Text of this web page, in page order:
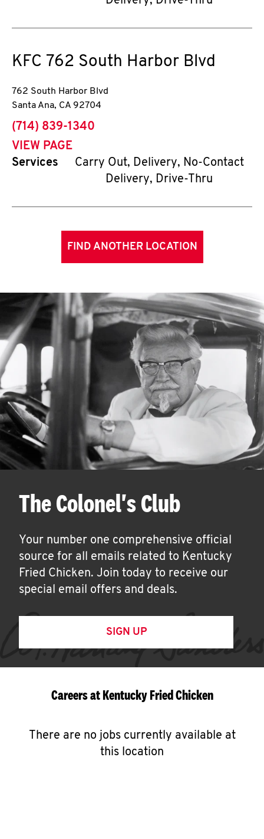
KFC 762 South Harbor Blvd
762 South Harbor Blvd
Santa Ana, CA 92704
phone
(714) 839-1340
VIEW PAGE
Services
Carry Out, Delivery, No-Contact
Delivery, Drive-Thru
FIND ANOTHER LOCATION
The Colonel's Club
Your number one comprehensive official
source for all emails related to Kentucky
Fried Chicken. Join today to receive our
special email offers and deals.
SIGN UP
Careers at Kentucky Fried Chicken
There are no jobs currently available at
this location